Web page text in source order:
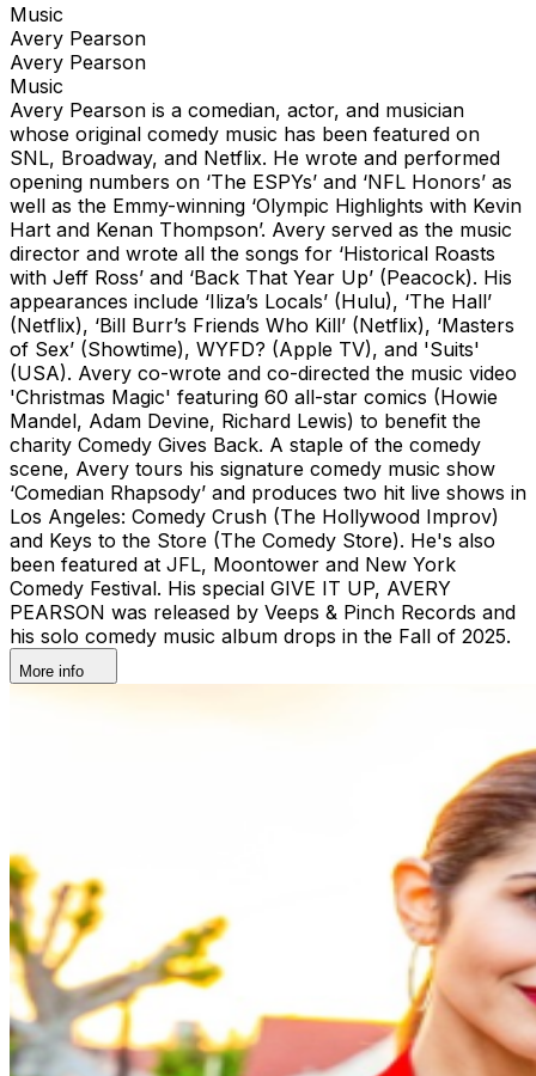
Music
Avery Pearson
Avery Pearson
Music
Avery Pearson is a comedian, actor, and musician
whose original comedy music has been featured on
SNL, Broadway, and Netflix. He wrote and performed
opening numbers on ‘The ESPYs’ and ‘NFL Honors’ as
well as the Emmy-winning ‘Olympic Highlights with Kevin
Hart and Kenan Thompson’. Avery served as the music
director and wrote all the songs for ‘Historical Roasts
with Jeff Ross’ and ‘Back That Year Up’ (Peacock). His
appearances include ‘Iliza’s Locals’ (Hulu), ‘The Hall’
(Netflix), ‘Bill Burr’s Friends Who Kill’ (Netflix), ‘Masters
of Sex’ (Showtime), WYFD? (Apple TV), and 'Suits'
(USA). Avery co-wrote and co-directed the music video
'Christmas Magic' featuring 60 all-star comics (Howie
Mandel, Adam Devine, Richard Lewis) to benefit the
charity Comedy Gives Back. A staple of the comedy
scene, Avery tours his signature comedy music show
‘Comedian Rhapsody’ and produces two hit live shows in
Los Angeles: Comedy Crush (The Hollywood Improv)
and Keys to the Store (The Comedy Store). He's also
been featured at JFL, Moontower and New York
Comedy Festival. His special GIVE IT UP, AVERY
PEARSON was released by Veeps & Pinch Records and
his solo comedy music album drops in the Fall of 2025.
More info